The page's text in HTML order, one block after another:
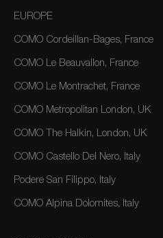
EUROPE
COMO Cordeillan-Bages, France
COMO Le Beauvallon, France
COMO Le Montrachet, France
COMO Metropolitan London, UK
COMO The Halkin, London, UK
COMO Castello Del Nero, Italy
Podere San Filippo, Italy
COMO Alpina Dolomites, Italy